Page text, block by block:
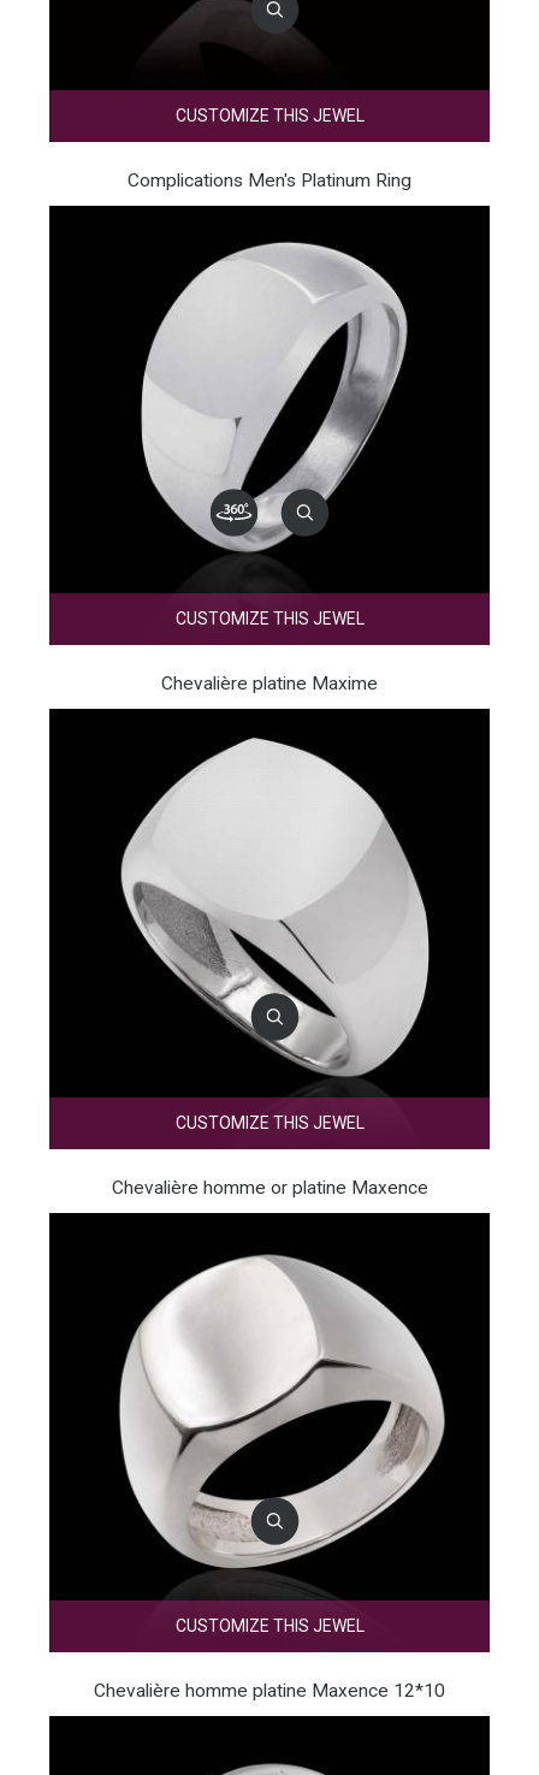
CUSTOMIZE THIS JEWEL
Complications Men's Platinum Ring
CUSTOMIZE THIS JEWEL
Chevalière platine Maxime
CUSTOMIZE THIS JEWEL
Chevalière homme or platine Maxence
CUSTOMIZE THIS JEWEL
Chevalière homme platine Maxence 12*10